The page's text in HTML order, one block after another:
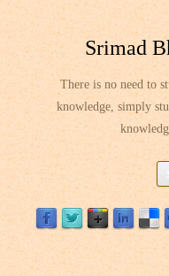
Srimad
There is no need to
knowledge, simply